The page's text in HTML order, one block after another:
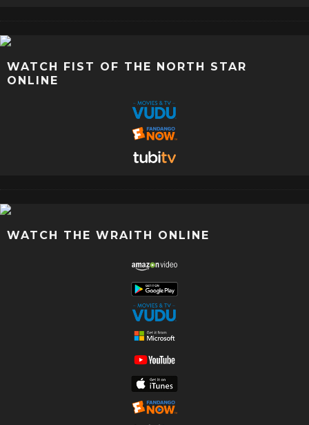
WATCH FIST OF THE NORTH STAR
ONLINE
WATCH THE WRAITH ONLINE